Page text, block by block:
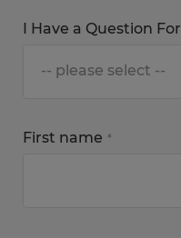
I Have a Question For
First name *